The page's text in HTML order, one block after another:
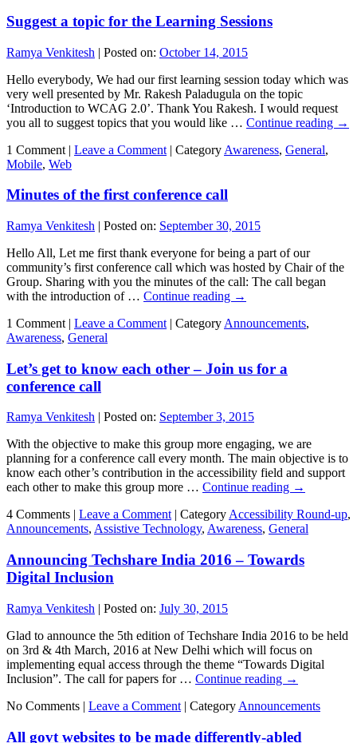
Suggest a topic for the Learning Sessions
Ramya Venkitesh | Posted on: October 14, 2015
Hello everybody, We had our first learning session today which was
very well presented by Mr. Rakesh Paladugula on the topic
‘Introduction to WCAG 2.0’. Thank You Rakesh. I would request
you all to suggest topics that you would like … Continue reading →
1 Comment | Leave a Comment | Category Awareness, General,
Mobile, Web
Minutes of the first conference call
Ramya Venkitesh | Posted on: September 30, 2015
Hello All, Let me first thank everyone for being a part of our
community’s first conference call which was hosted by Chair of the
Group. Sharing with you the minutes of the call: The call began
with the introduction of … Continue reading →
1 Comment | Leave a Comment | Category Announcements,
Awareness, General
Let’s get to know each other – Join us for a
conference call
Ramya Venkitesh Posted on: September 3, 2015
With the objective to make this group more engaging, we are
planning for a conference call every month. The main objective is to
know each other’s contribution in the accessibility field and support
each other to make this group more … Continue reading →
4 Comments | Leave a Comment| CategoryAccessibility Round-up,
Announcements, Assistive Technology, Awareness, General
Announcing Techshare India 2016 – Towards
Digital Inclusion
Ramya Venkitesh | Posted on: July 30, 2015
Glad to announce the 5th edition of Techshare India 2016 to be held
on 3rd & 4th March, 2016 at New Delhi which will focus on
implementing equal access through the theme “Towards Digital
Inclusion”. The call for papers for … Continue reading →
No Comments | Leave a Comment | Category Announcements
All govt websites to be made differently-abled